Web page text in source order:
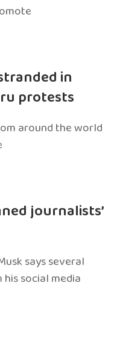
in
protests
around the world
journalists’
says several
social media